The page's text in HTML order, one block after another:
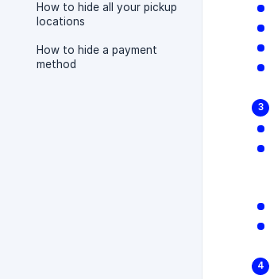
How to hide all your pickup
locations
How to hide a payment
method